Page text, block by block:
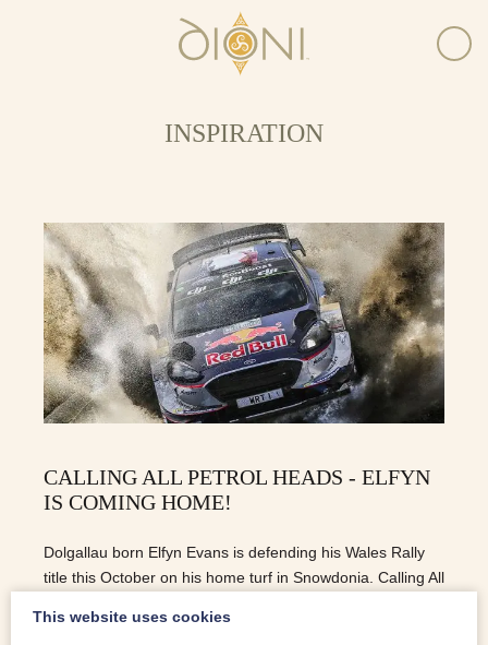
INSPIRATION
CALLING ALL PETROL HEADS - ELFYN
IS COMING HOME!
Dolgallau born Elfyn Evans is defending his Wales Rally
title this October on his home turf in Snowdonia. Calling All
This website uses cookies